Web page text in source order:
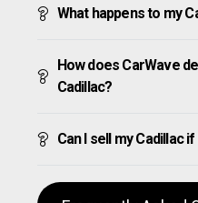
What happens to my
How does CarWave
Cadillac?
Can I sell my Cadillac